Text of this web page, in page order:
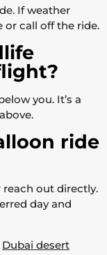
If weather
or call off the ride.
you. It’s a
ride
reach out directly.
day and
Dubai desert